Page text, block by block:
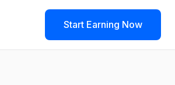
Start Earning Now